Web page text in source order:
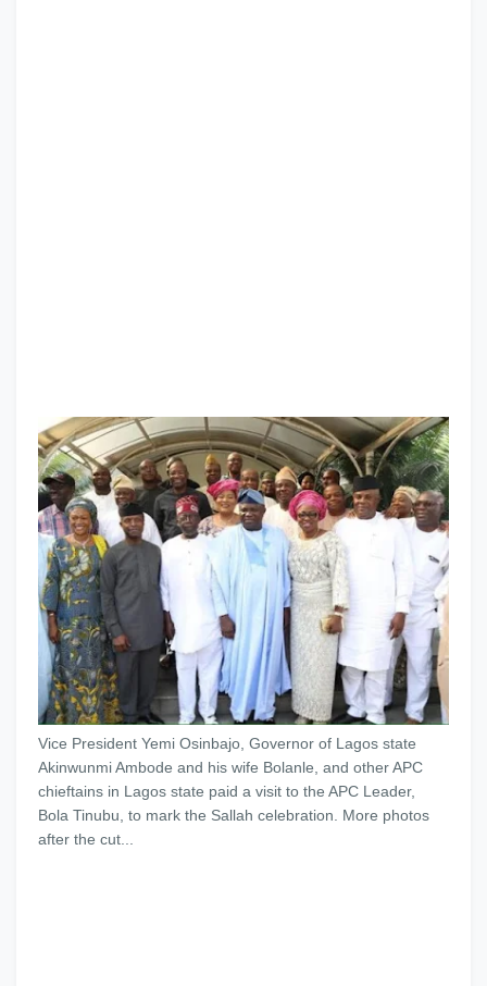
Vice President Yemi Osinbajo, Governor of Lagos state
Akinwunmi Ambode and his wife Bolanle, and other APC
chieftains in Lagos state paid a visit to the APC Leader,
Bola Tinubu, to mark the Sallah celebration. More photos
after the cut...